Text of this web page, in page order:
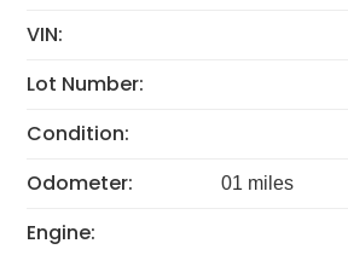
VIN:
Lot Number:
Condition:
Odometer: 01 miles
Engine: